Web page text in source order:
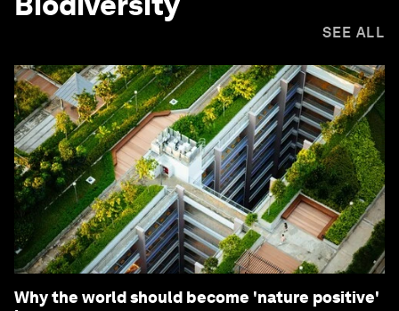
SEE ALL
Why the world should become 'nature positive'